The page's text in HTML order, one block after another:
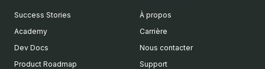
Success Stories
Academy
Dev Docs
Product Roadmap
À propos
Carrière
Nous contacter
Support